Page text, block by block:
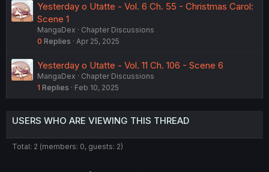
Yesterday o Utatte - Vol. 6 Ch. 55 - Christmas Carol:
Scene 1
MangaDex
Chapter Discussions
0 Replies Apr 25, 2025
Yesterday o Utatte - Vol. 11 Ch. 106 - Scene 6
MangaDex
Chapter Discussions
1 Replies Feb 10, 2025
USERS WHO ARE VIEWING THIS THREAD
Total: 2 (members: 0, guests: 2)